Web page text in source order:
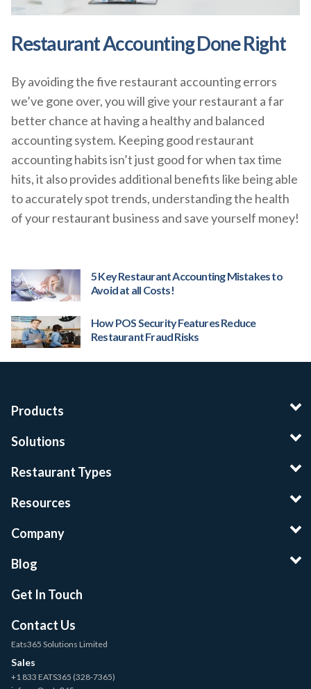
Restaurant Accounting Done Right
By avoiding the five restaurant accounting errors
we’ve gone over, you will give your restaurant a far
better chance at having a healthy and balanced
accounting system. Keeping good restaurant
accounting habits isn’t just good for when tax time
hits, it also provides additional benefits like being able
to accurately spot trends, understanding the health
of your restaurant business and save yourself money!
5 Key Restaurant Accounting Mistakes to
Avoid at all Costs!
How POS Security Features Reduce
Restaurant Fraud Risks
Products
Solutions
Restaurant Types
Resources
Company
Blog
Get In Touch
Contact Us
Eats365 Solutions Limited
Sales
+1 833 EATS365 (328-7365)